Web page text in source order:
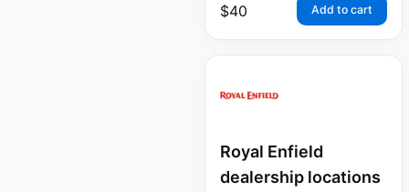
$40 Add to cart
Royal Enfield
dealership locations